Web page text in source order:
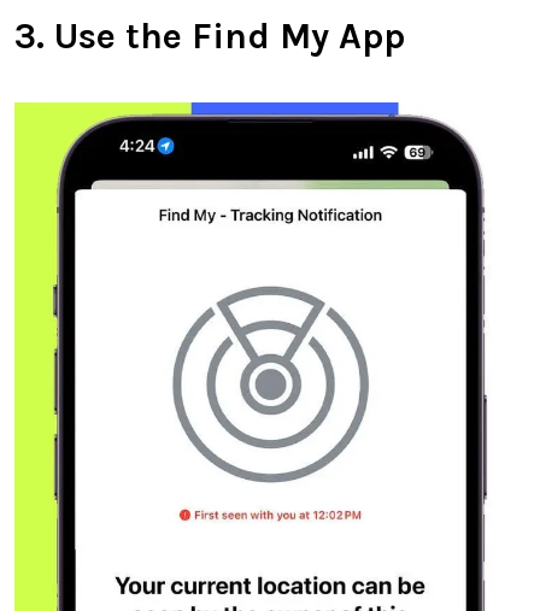
3. Use the Find My App